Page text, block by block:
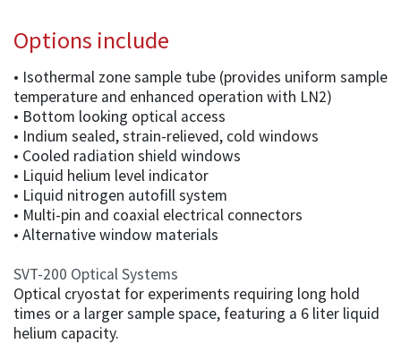
Options include
• Isothermal zone sample tube (provides uniform sample
temperature and enhanced operation with LN2)
• Bottom looking optical access
• Indium sealed, strain-relieved, cold windows
• Cooled radiation shield windows
• Liquid helium level indicator
• Liquid nitrogen autofill system
• Multi-pin and coaxial electrical connectors
• Alternative window materials
SVT-200 Optical Systems
Optical cryostat for experiments requiring long hold
times or a larger sample space, featuring a 6 liter liquid
helium capacity.